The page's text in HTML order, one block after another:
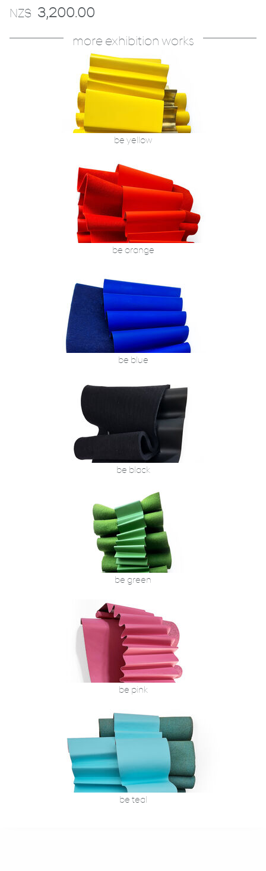
NZ$ 3,200.00
more exhibition works
be yellow
be orange
be blue
be black
be green
be pink
be teal